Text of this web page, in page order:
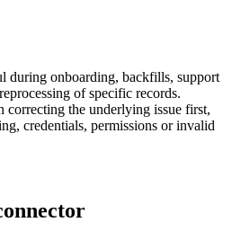
during onboarding, backfills, support
of specific records.
correcting the underlying issue first,
credentials, permissions or invalid